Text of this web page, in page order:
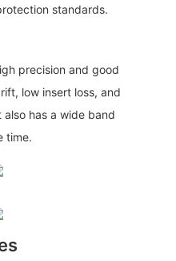
standards.
precision and good
low insert loss, and
has a wide band
time.